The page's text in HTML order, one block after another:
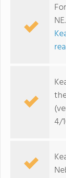
4/